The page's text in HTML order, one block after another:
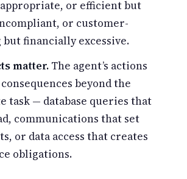
or efficient but
or customer-
financially excessive.
matter. The agent’s actions
beyond the
task — database queries that
communications that set
or data access that creates
obligations.